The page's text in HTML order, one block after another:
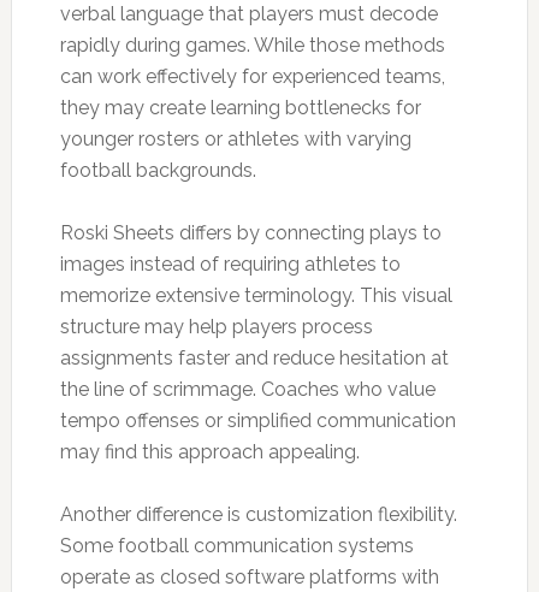
verbal language that players must decode
rapidly during games. While those methods
can work effectively for experienced teams,
they may create learning bottlenecks for
younger rosters or athletes with varying
football backgrounds.
Roski Sheets differs by connecting plays to
images instead of requiring athletes to
memorize extensive terminology. This visual
structure may help players process
assignments faster and reduce hesitation at
the line of scrimmage. Coaches who value
tempo offenses or simplified communication
may find this approach appealing.
Another difference is customization flexibility.
Some football communication systems
operate as closed software platforms with